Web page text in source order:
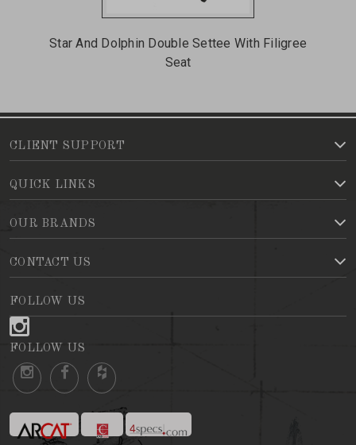
Star And Dolphin Double Settee With Filigree
Seat
CLIENT SUPPORT
QUICK LINKS
OUR BRANDS
CONTACT US
FOLLOW US
FOLLOW US